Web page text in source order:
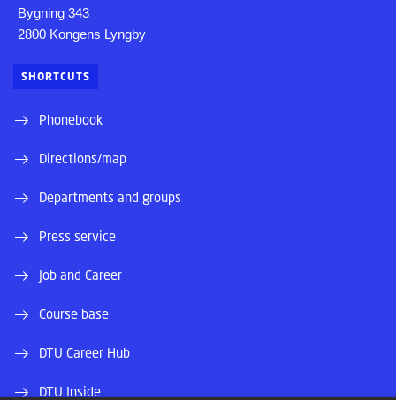
Bygning 343
2800 Kongens Lyngby
SHORTCUTS
Phonebook
Directions/map
Departments and groups
Press service
Job and Career
Course base
DTU Career Hub
DTU Inside